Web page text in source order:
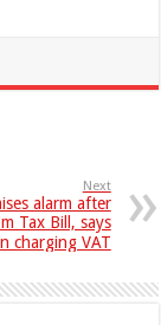
Next
alarm after
Tax Bill, says
charging VAT